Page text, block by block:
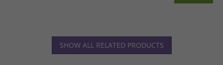
SHOW ALL RELATED PRODUCTS